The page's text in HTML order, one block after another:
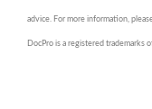
advice. For more information,
DocPro is a registered trademarks